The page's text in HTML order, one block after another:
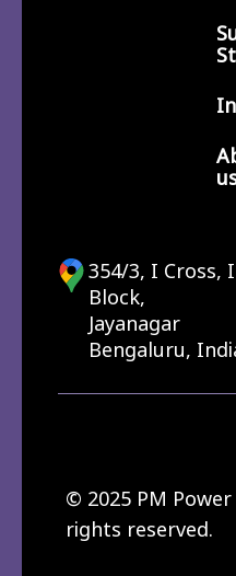
354/3, I Cross, I
Block,
Jayanagar
Bengaluru,
© 2025 PM
rights reserved.